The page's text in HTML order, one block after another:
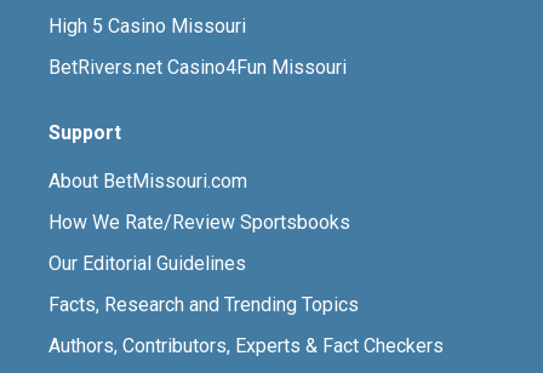
High 5 Casino Missouri
BetRivers.net Casino4Fun Missouri
Support
About BetMissouri.com
How We Rate/Review Sportsbooks
Our Editorial Guidelines
Facts, Research and Trending Topics
Authors, Contributors, Experts & Fact Checkers